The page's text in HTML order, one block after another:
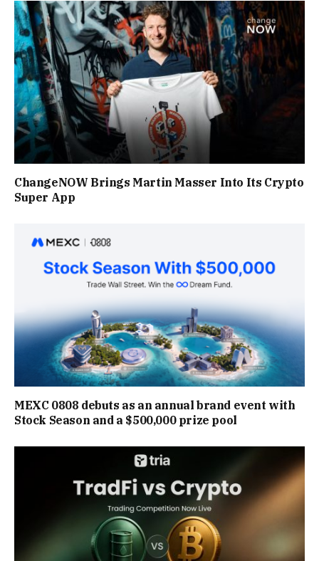
ChangeNOW Brings Martin Masser Into Its Crypto
Super App
MEXC 0808 debuts as an annual brand event with
Stock Season and a $500,000 prize pool